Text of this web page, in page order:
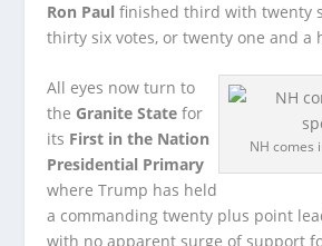
Ron Paul finished third with twenty
thirty six votes, or twenty one and a
NH comes
All eyes now turn to
the Granite State for
its First in the Nation
Presidential Primary
where Trump has held
a commanding twenty plus point
with no apparent surge of support